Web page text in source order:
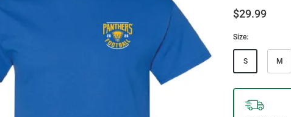
$29.99
Size:
S M